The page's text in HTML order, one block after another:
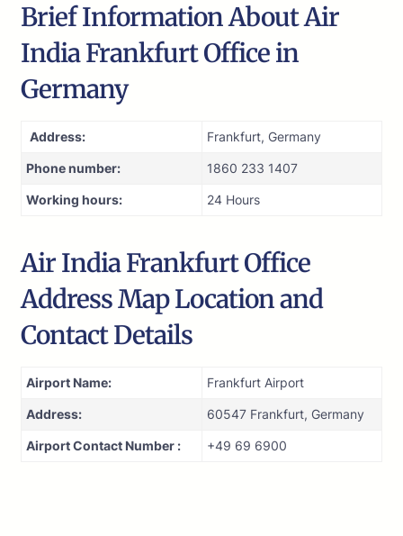
Brief Information About Air
India Frankfurt Office in
Germany
Address: Frankfurt, Germany
Phone number: 1860 233 1407
Working hours: 24 Hours
Air India Frankfurt Office
Address Map Location and
Contact Details
Airport Name: Frankfurt Airport
Address: 60547 Frankfurt, Germany
Airport Contact Number : +49 69 6900